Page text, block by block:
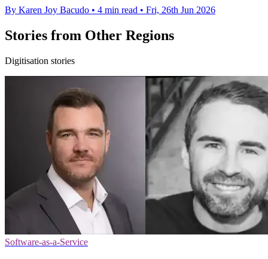
By Karen Joy Bacudo • 4 min read • Fri, 26th Jun 2026
Stories from Other Regions
Digitisation stories
Software-as-a-Service